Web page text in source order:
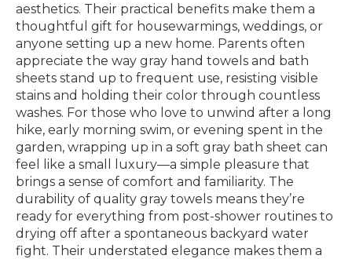
aesthetics. Their practical benefits make them a
thoughtful gift for housewarmings, weddings, or
anyone setting up a new home. Parents often
appreciate the way gray hand towels and bath
sheets stand up to frequent use, resisting visible
stains and holding their color through countless
washes. For those who love to unwind after a long
hike, early morning swim, or evening spent in the
garden, wrapping up in a soft gray bath sheet can
feel like a small luxury—a simple pleasure that
brings a sense of comfort and familiarity. The
durability of quality gray towels means they’re
ready for everything from post-shower routines to
drying off after a spontaneous backyard water
fight. Their understated elegance makes them a